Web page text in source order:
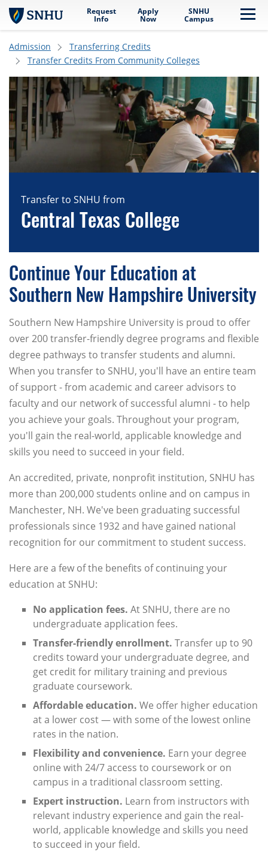
Skip to main content
Request
Info
Apply
Now
SNHU
Campus
Admission
Transferring Credits
Transfer Credits From Community Colleges
Transfer to SNHU from
Central Texas College
Continue Your Education at
Southern New Hampshire University
Southern New Hampshire University is proud to offer
over 200 transfer-friendly degree programs and flexible
degree pathways to transfer students and alumni.
When you transfer to SNHU, you'll have an entire team
of support - from academic and career advisors to
faculty and our network of successful alumni - to help
you achieve your goals. Throughout your program,
you'll gain the real-world, applicable knowledge and
skills you need to succeed in your field.
An accredited, private, nonprofit institution, SNHU has
more than 200,000 students online and on campus in
Manchester, NH. We've been graduating successful
professionals since 1932 and have gained national
recognition for our commitment to student success.
Here are a few of the benefits of continuing your
education at SNHU:
No application fees. At SNHU, there are no
undergraduate application fees.
Transfer-friendly enrollment. Transfer up to 90
credits toward your undergraduate degree, and
get credit for military training and previous
graduate coursework.
Affordable education. We offer higher education
at a lower cost — with some of the lowest online
rates in the nation.
Flexibility and convenience. Earn your degree
online with 24/7 access to coursework or on
campus in a traditional classroom setting.
Expert instruction. Learn from instructors with
relevant industry experience and gain the real-
world, applicable knowledge and skills you need
to succeed in your field.